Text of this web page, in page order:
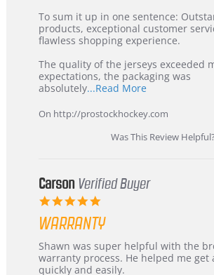
5
Jul
2026
from
Korea
–
Recommended!
To sum it up in one sentence:
products, exceptional customer
flawless shopping experience.
The quality of the jerseys exceeded
expectations, the packaging was
absolutely...Read MoreRead
about
review
stating
International
Korea
On http://prostockhockey.com
Was This Review Helpful?
Carson Verified Buyer
5.0
rating
WARRANTY
Review
by
Carson
review
stating
Warranty
Shawn was super helpful with the
warranty process. He helped me get
quickly and easily.